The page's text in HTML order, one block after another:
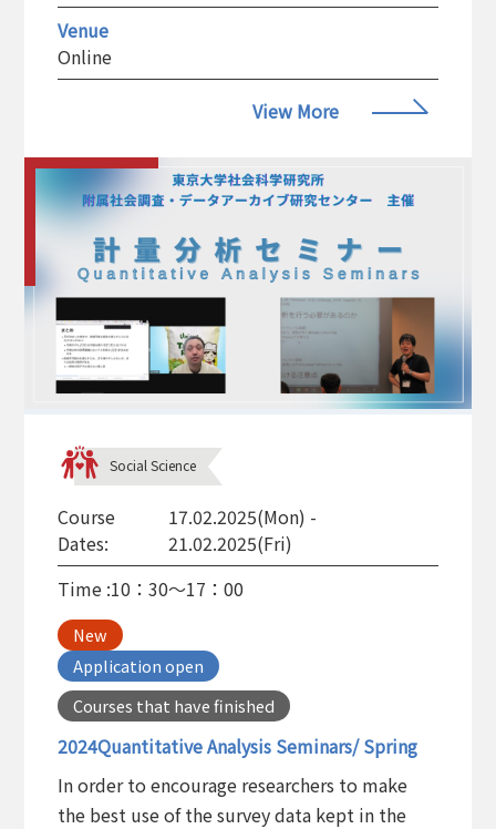
Venue
Online
View More
Social Science
Course
Dates:
17.02.2025(Mon) -
21.02.2025(Fri)
Time :10：30～17：00
New
Application open
Courses that have finished
2024Quantitative Analysis Seminars/ Spring
In order to encourage researchers to make
the best use of the survey data kept in the